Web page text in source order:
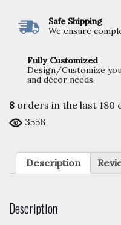
Safe Shipping
We ensure
Fully Customized
Design/Customize
and décor needs.
8 orders in the last 180
3558
Description
Description